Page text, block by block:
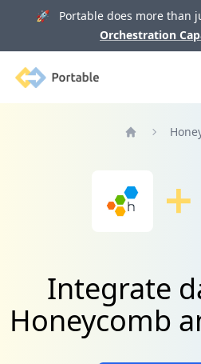
🚀 Portable does more than
Orchestration
Portable
Integrate
Honeycomb